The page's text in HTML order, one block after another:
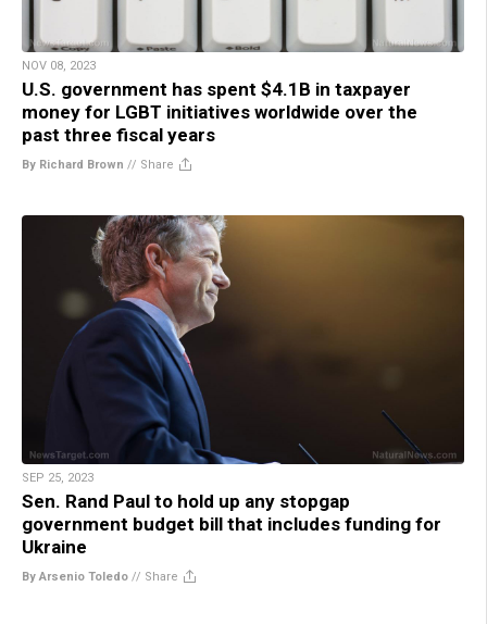
NOV 08, 2023
U.S. government has spent $4.1B in taxpayer
money for LGBT initiatives worldwide over the
past three fiscal years
By Richard Brown // Share
SEP 25, 2023
Sen. Rand Paul to hold up any stopgap
government budget bill that includes funding for
Ukraine
By Arsenio Toledo // Share